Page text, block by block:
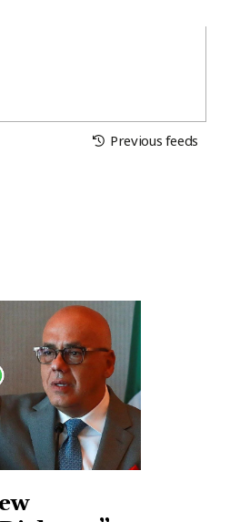
Previous feeds